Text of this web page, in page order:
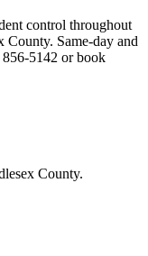
control throughout
Same-day and
5142 or book
County.